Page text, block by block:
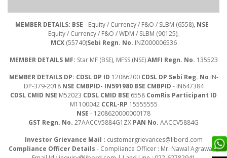
MEMBER DETAILS: BSE - Equity / Currency / F&O / SLBM (6558), NSE -
Equity / Currency / F&O / WDM / SLBM (90125),
MCX(55740)Sebi Regn. No. INZ000006536
MEMBER DETAILS MF: Star MF (BSE), MFSS (NSE)AMFI Regn. No. 135523
MEMBER DETAILS DP: CDSL DP ID 12086200 CDSL DP Sebi Reg. No IN-
DP-379-2018 NSE CMBPID- IN591980 BSE CMBPID - IN647384
CDSL CMID NSE M52023 CDSL CMID BSE 6558 ComRis Participant ID
M1100042 CCRL-RP 15555555
NSE - 1208620000000178
GST Regn. No. 27AACCV5884G1ZX PAN No. AACCV5884G
Investor Grievance Mail : customergrievances@libord.com
Compliance Officer Details - Compliance Officer : Mr. Nawal Agrawal |